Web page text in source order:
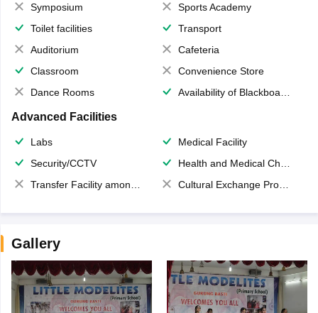
Symposium
Sports Academy
Toilet facilities
Transport
Auditorium
Cafeteria
Classroom
Convenience Store
Dance Rooms
Availability of Blackboards
Advanced Facilities
Labs
Medical Facility
Security/CCTV
Health and Medical Check up
Transfer Facility among school chain
Cultural Exchange Program
Gallery